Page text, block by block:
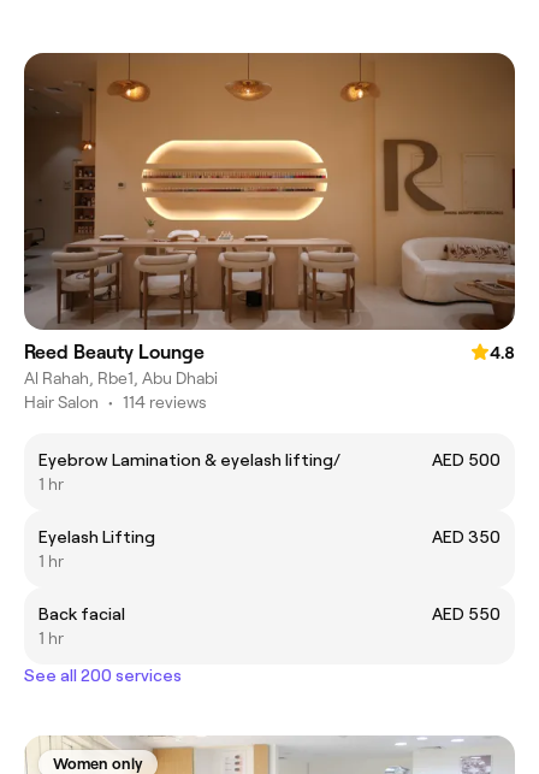
Reed Beauty Lounge
4.8
Al Rahah, Rbe1, Abu Dhabi
Hair Salon • 114 reviews
Eyebrow Lamination & eyelash lifting/
AED 500
1 hr
Eyelash Lifting
AED 350
1 hr
Back facial
AED 550
1 hr
See all 200 services
Women only